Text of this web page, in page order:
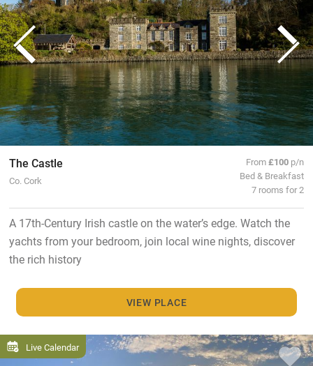
The Castle
Co. Cork
From£100 p/n
Bed & Breakfast
7 rooms for 2
A 17th-Century Irish castle on the water’s edge. Watch the
yachts from your bedroom, join local wine nights, discover
the rich history
VIEW PLACE
Live Calendar